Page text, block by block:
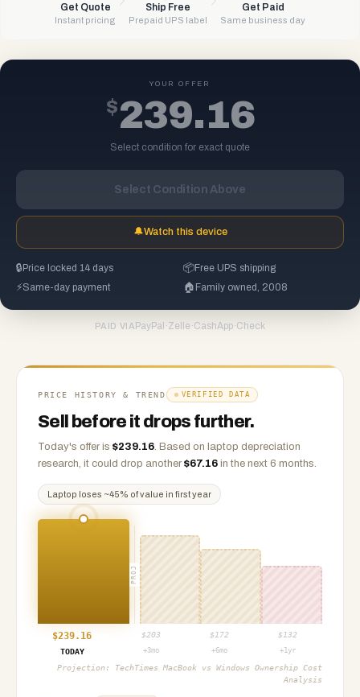
Get Quote
Instant pricing
Ship Free
Prepaid UPS label
Get Paid
Same business day
YOUR OFFER
$239.16
Select condition for exact quote
Select Condition Above
🔔Watch this device
🔒 Price locked 14 days 📦Free UPS shipping
⚡Same-day payment 🏠 Family owned, 2008
PAID VIA PayPal ·Zelle ·CashApp·Check
PRICE HISTORY & TREND VERIFIED DATA
Sell before it drops further.
Today's offer is $239.16. Based on laptop depreciation
research, it could drop another $67.16 in the next 6 months.
Laptop loses ~45% of value in first year
PROJ
$239.16 $203 $ 172 $ 132
TODAY
+3mo +6mo +1yr
Projection: TechTimes MacBook vs Windows Ownership Cost
Analysis